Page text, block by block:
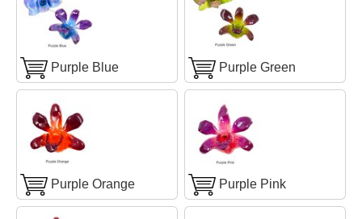
Purple Blue Purple Green
Purple Orange Purple Pink